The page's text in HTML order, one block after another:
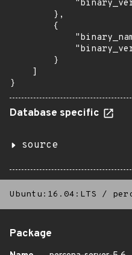
        },
        {
        }
    ]
}
Database specific
source
Ubuntu:16.04:LTS /
Package